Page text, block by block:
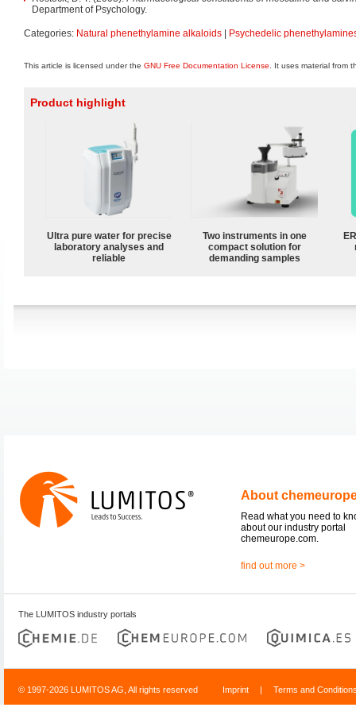
Department of Psychology.
Categories: Natural phenethylamine alkaloids Psychedelic
This article is licensed under the GNU Free Documentation License . It uses material from
Product highlight
Ultra pure water for precise
laboratory analyses and
reliable
Two instruments in one
compact solution for
demanding samples
About
Read what you need to
about our industry portal
chemeurope.com.
find out more >
The LUMITOS industry portals
© 1997-2026 LUMITOS AG, All rights reserved Imprint | Terms and